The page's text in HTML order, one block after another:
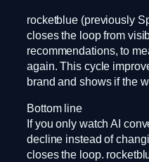
rocketblue (previously
closes the loop from
recommendations, to
again. This cycle
brand and shows if the
Bottom line
If you only watch AI
decline instead of
closes the loop.